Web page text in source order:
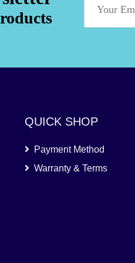
QUICK SHOP
Payment Method
Warranty & Terms